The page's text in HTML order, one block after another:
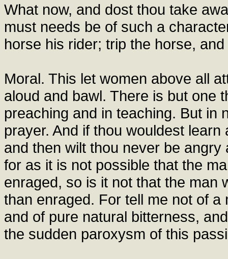
What now, and dost thou take
must needs be of such a
horse his rider; trip the horse,
Moral. This let women above all
aloud and bawl. There is but one
preaching and in teaching. But in
prayer. And if thou wouldest
and then wilt thou never be
for as it is not possible that the
enraged, so is it not that the man
than enraged. For tell me not of
and of pure natural bitterness,
the sudden paroxysm of this